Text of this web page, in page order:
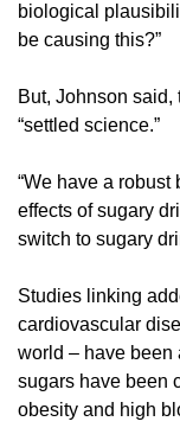
biological
be causing this?”
But, Johnson said,
“settled science.”
“We have a robust
effects of sugary
switch to sugary
Studies linking
cardiovascular
world – have been
sugars have been
obesity and high